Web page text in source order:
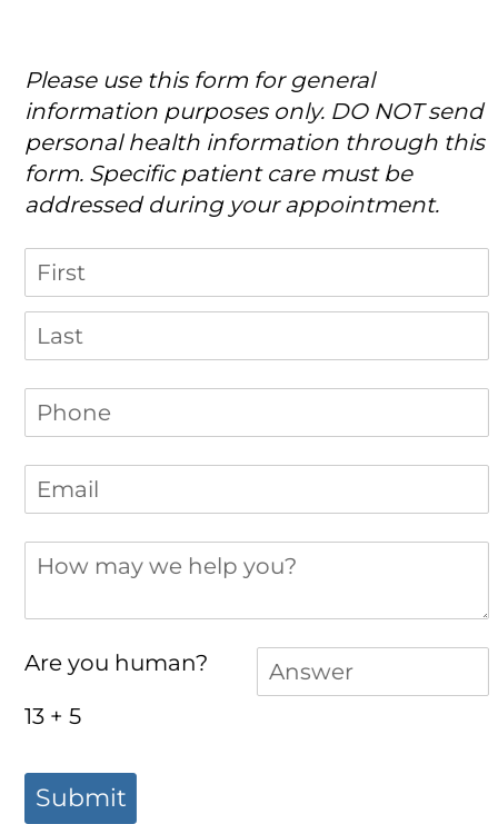
Please use this form for general
information purposes only. DO NOT send
personal health information through this
form. Specific patient care must be
addressed during your appointment.
Name
Phone
Email (required)
How may we help you?
Are you human?
13 + 5
Answer
Submit